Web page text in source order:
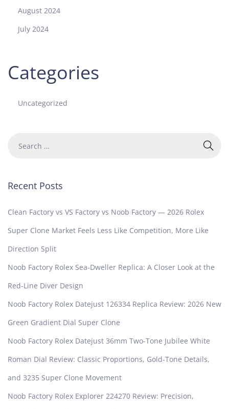
August 2024
July 2024
Categories
Uncategorized
Recent Posts
Clean Factory vs VS Factory vs Noob Factory — 2026 Rolex
Super Clone Market Feels Less Like Competition, More Like
Direction Split
Noob Factory Rolex Sea-Dweller Replica: A Closer Look at the
Red-Line Diver Design
Noob Factory Rolex Datejust 126334 Replica Review: 2026 New
Green Gradient Dial Super Clone
Noob Factory Rolex Datejust 36mm Two-Tone Jubilee White
Roman Dial Review: Classic Proportions, Gold-Tone Details,
and 3235 Super Clone Movement
Noob Factory Rolex Explorer 224270 Review: Precision,